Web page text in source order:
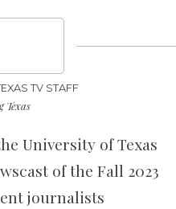
TV STAFF
Texas
University of Texas
of the Fall 2023
journalists